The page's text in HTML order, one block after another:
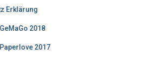
Erklärung
2018
2017